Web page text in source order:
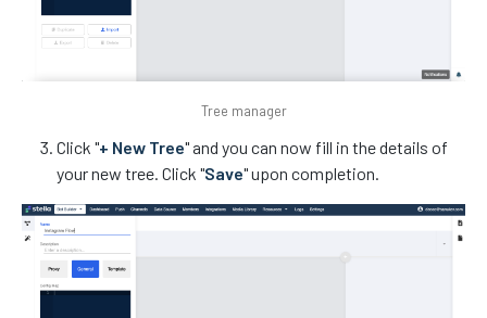
Tree manager
Click "+ New Tree" and you can now fill in the details of
your new tree. Click "Save" upon completion.